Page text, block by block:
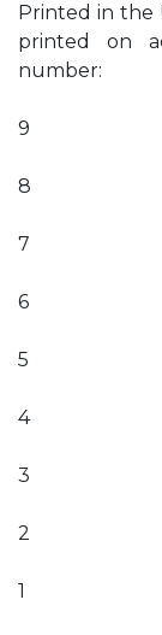
Printed in the
printed on
number:
9
8
7
6
5
4
3
2
1